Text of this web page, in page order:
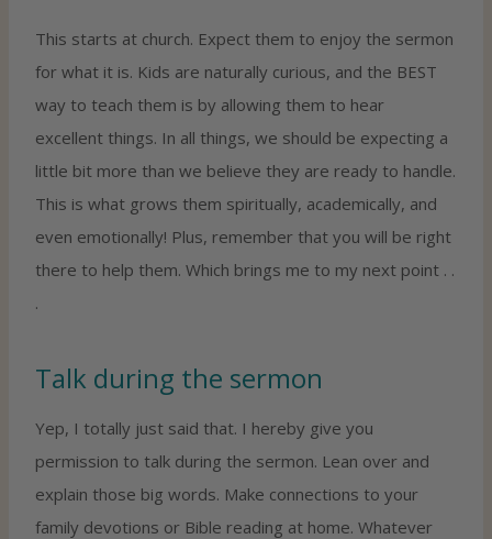
This starts at church. Expect them to enjoy the sermon
for what it is. Kids are naturally curious, and the BEST
way to teach them is by allowing them to hear
excellent things. In all things, we should be expecting a
little bit more than we believe they are ready to handle.
This is what grows them spiritually, academically, and
even emotionally! Plus, remember that you will be right
there to help them. Which brings me to my next point . .
.
Talk during the sermon
Yep, I totally just said that. I hereby give you
permission to talk during the sermon. Lean over and
explain those big words. Make connections to your
family devotions or Bible reading at home. Whatever